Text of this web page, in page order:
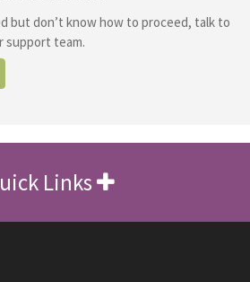
but don’t know how to proceed, talk to
support team.
Links